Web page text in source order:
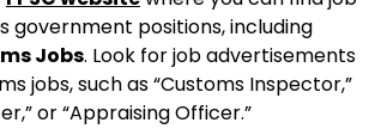
government positions, including
Jobs. Look for job advertisements
jobs, such as “Customs Inspector,”
or “Appraising Officer.”